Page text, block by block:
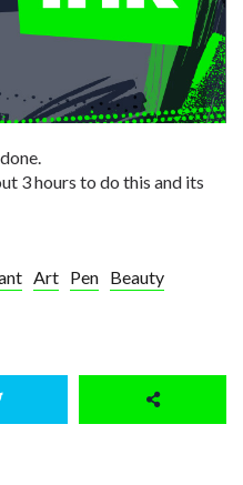
3 hours to do this and its
Art Pen Beauty